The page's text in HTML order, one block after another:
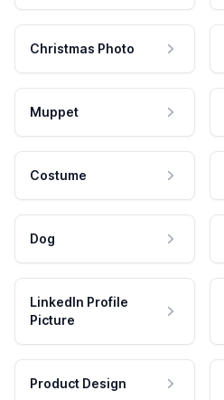
Christmas Photo
Muppet
Costume
Dog
LinkedIn Profile
Picture
Product Design